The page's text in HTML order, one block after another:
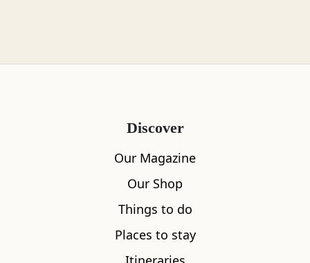
Location
Discover
Our Magazine
Our Shop
Things to do
Places to stay